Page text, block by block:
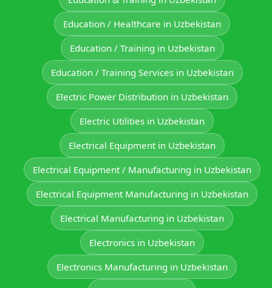
Education / Healthcare in Uzbekistan
Education / Training in Uzbekistan
Education / Training Services in Uzbekistan
Electric Power Distribution in Uzbekistan
Electric Utilities in Uzbekistan
Electrical Equipment in Uzbekistan
Electrical Equipment / Manufacturing in Uzbekistan
Electrical Equipment Manufacturing in Uzbekistan
Electrical Manufacturing in Uzbekistan
Electronics in Uzbekistan
Electronics Manufacturing in Uzbekistan